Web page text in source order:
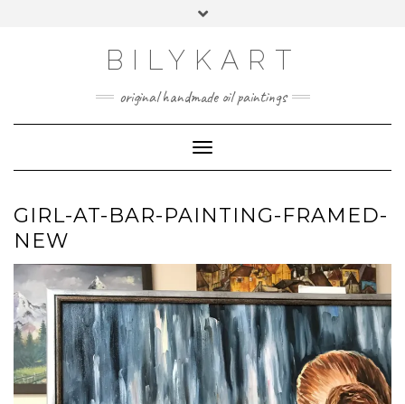
Toggle
BILYKART
original handmade oil paintings
Toggle Navigation
GIRL-AT-BAR-PAINTING-FRAMED-
NEW